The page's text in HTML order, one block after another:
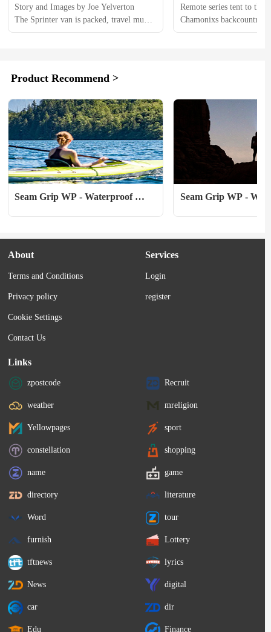
Story and Images by Joe Yelverton
The Sprinter van is packed, travel mug’s
full of coffee, playlist is ready. Only 10
time in the Yukon— “North of 60” as
Remote series tent to the
Chamonixs backcountry,
to share his
Product Recommend >
Seam Grip WP - Waterproof
Seam Grip WP -
About
Terms and Conditions
Privacy policy
Cookie Settings
Contact Us
Services
Login
register
Links
zpostcode Recruit
weather mreligion
Yellowpages sport
constellation shopping
name game
directory literature
Word tour
furnish Lottery
tftnews lyrics
News digital
car dir
Edu Finance